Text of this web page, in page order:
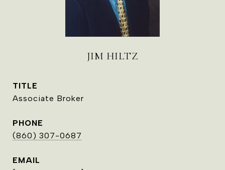
JIM HILTZ
TITLE
Associate Broker
PHONE
(860) 307-0687
EMAIL